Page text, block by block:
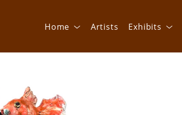
Home Artists Exhibits